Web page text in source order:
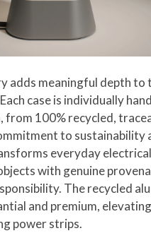
adds meaningful depth to
case is individually
from 100% recycled,
to sustainability
everyday electrical
with genuine
The recycled
and premium,
power strips.